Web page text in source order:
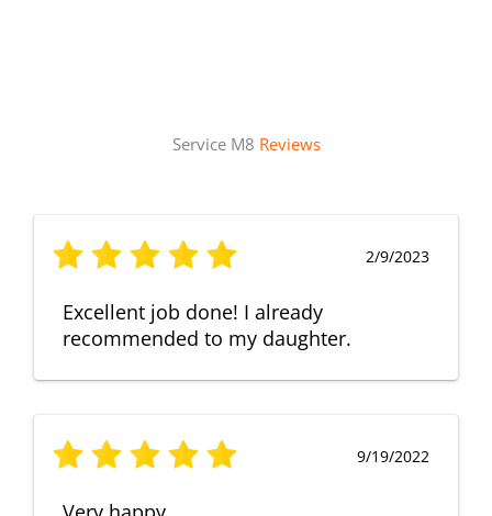
Service M8 Reviews
2/9/2023
Excellent job done! I already
recommended to my daughter.
9/19/2022